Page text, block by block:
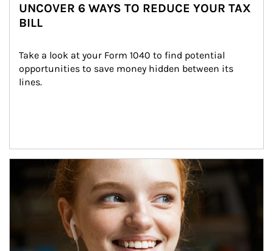
UNCOVER 6 WAYS TO REDUCE YOUR TAX
BILL
Take a look at your Form 1040 to find potential
opportunities to save money hidden between its
lines.
Article Image